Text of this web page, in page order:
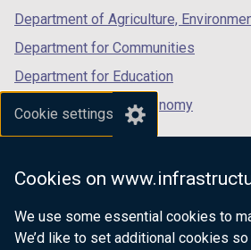
Cookie settings
Cookies on
We use some essential cookies to
We’d like to set additional cookies
Department of Agriculture,
Department for Communities
Department for Education
Department for the Economy
Department of Finance
Department for Health
Department of Justice